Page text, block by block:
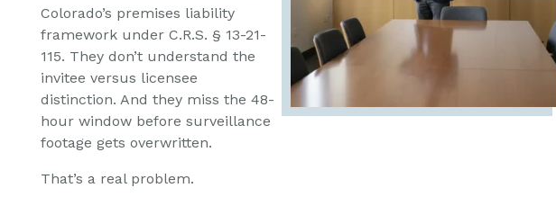
Colorado’s premises liability
framework under C.R.S. § 13-21-
115. They don’t understand the
invitee versus licensee
distinction. And they miss the 48-
hour window before surveillance
footage gets overwritten.
That’s a real problem.